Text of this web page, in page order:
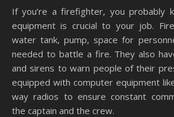
If you’re a firefighter, you probably know that the right
equipment is crucial to your job.
water tank, pump, space for
needed to battle a fire. They also
and sirens to warn people of their
equipped with computer equipment
way radios to ensure constant
the captain and the crew.